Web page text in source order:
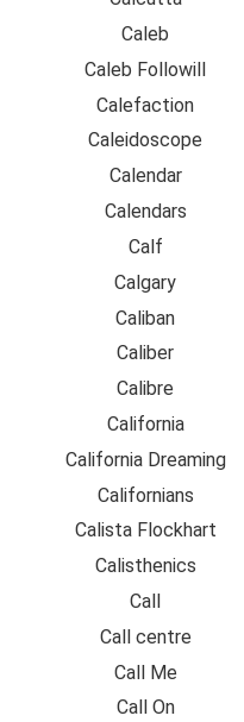
Caleb
Caleb Followill
Calefaction
Caleidoscope
Calendar
Calendars
Calf
Calgary
Caliban
Caliber
Calibre
California
California Dreaming
Californians
Calista Flockhart
Calisthenics
Call
Call centre
Call Me
Call On